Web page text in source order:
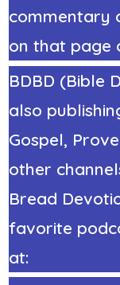
commentary
on that page
BDBD (Bible
also
Gospel,
other
Bread
favorite
at: